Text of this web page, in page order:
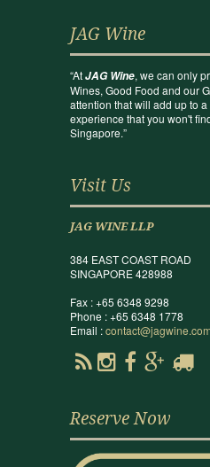
JAG Wine
“AtJAG Wine, we can only
Wines, Good Food and our
attention that will add up to
experience that you won't
Singapore.”
Visit Us
JAG WINE LLP
384 EAST COAST ROAD
SINGAPORE 428988
Fax : +65 6348 9298
Phone : +65 6348 1778
Email :contact@jagwine.com
Reserve Now